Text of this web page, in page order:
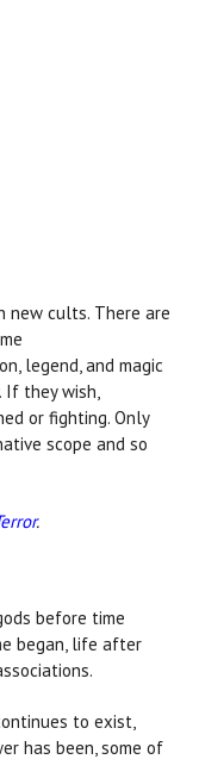
new cults. There are
legend, and magic
If they wish,
or fighting. Only
scope and so
.
before time
began, life after
to exist,
has been, some of